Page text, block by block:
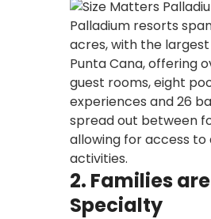
Palladium resorts
acres, with the
Punta Cana, offering
guest rooms, eight
experiences and 26
spread out between
allowing for access to
activities.
2. Families
Specialty